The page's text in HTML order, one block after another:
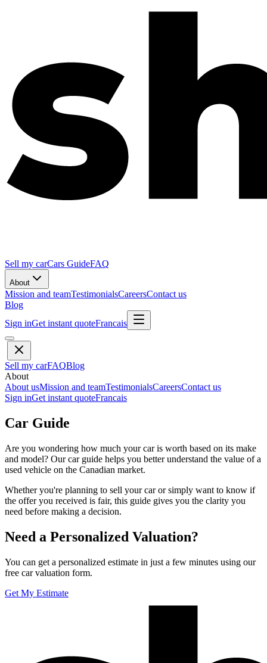
Sell my carCars GuideFAQ
About
Mission and teamTestimonialsCareersContact us
Blog
Sign inGet instant quoteFrancais
Sell my carFAQBlog
About
About usMission and teamTestimonialsCareersContact us
Sign inGet instant quoteFrancais
Car Guide
Are you wondering how much your car is worth based on its make
and model? Our car guide helps you better understand the value of a
used vehicle on the Canadian market.
Whether you're planning to sell your car or simply want to know if
the offer you received is fair, this guide gives you the clarity you
need before making a decision.
Need a Personalized Valuation?
You can get a personalized estimate in just a few minutes using our
free car valuation form.
Get My Estimate